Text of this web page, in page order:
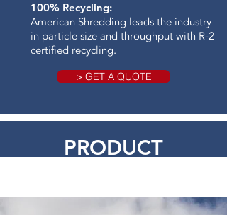
100% Recycling:
American Shredding leads the industry
in particle size and throughput with R-2
certified recycling.
> GET A QUOTE
PRODUCT